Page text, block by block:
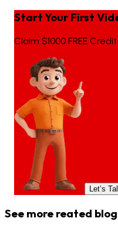
Start Your First
Claim $1000 FREE
Let’s
See more reated